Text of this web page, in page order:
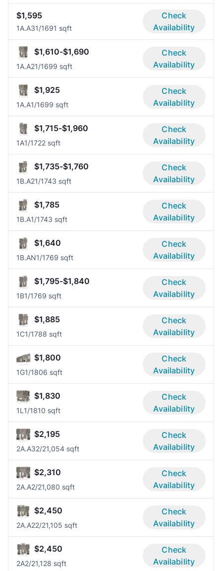
$1,595
1A.A31/1691 sqft
Check
Availability
$1,610-$1,690
1A.A21/1699 sqft
Check
Availability
$1,925
1A.A1/1699 sqft
Check
Availability
$1,715-$1,960
1A1/1722 sqft
Check
Availability
$1,735-$1,760
1B.A21/1743 sqft
Check
Availability
$1,785
1B.A1/1743 sqft
Check
Availability
$1,640
1B.AN1/1769 sqft
Check
Availability
$1,795-$1,840
1B1/1769 sqft
Check
Availability
$1,885
1C1/1788 sqft
Check
Availability
$1,800
1G1/1806 sqft
Check
Availability
$1,830
1L 1/1810 sqft
Check
Availability
$2,195
2A.A32/21,054 sqft
Check
Availability
$2,310
2A.A2/21,080 sqft
Check
Availability
$2,450
2A.A22/21,105 sqft
Check
Availability
$2,450
2A2/21,128 sqft
Check
Availability